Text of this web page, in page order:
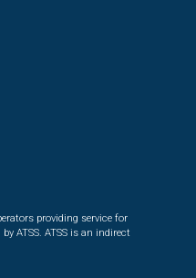
providing service for
ATSS. ATSS is an indirect